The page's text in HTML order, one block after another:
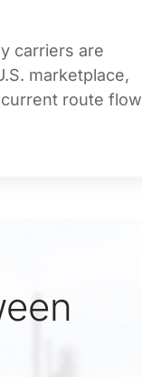
carriers are
marketplace,
route flow